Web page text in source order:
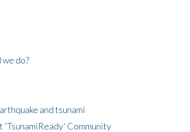
do?
and tsunami
Community